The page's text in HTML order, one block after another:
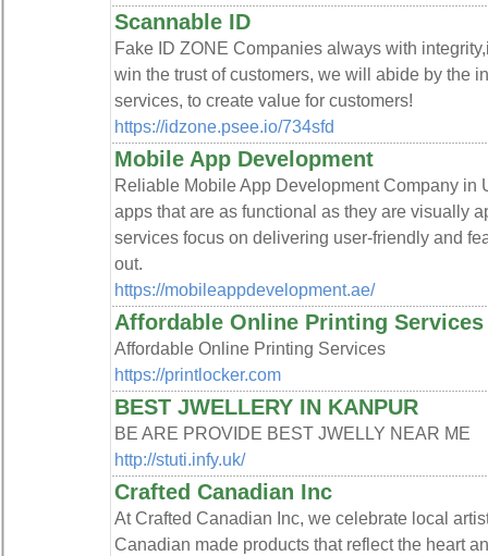
Scannable ID
Fake ID ZONE Companies always with
win the trust of customers, we will abide by the
services, to create value for customers!
https://idzone.psee.io/734sfd
Mobile App Development
Reliable Mobile App Development Company in
apps that are as functional as they are visually
services focus on delivering user-friendly and
out.
https://mobileappdevelopment.ae/
Affordable Online Printing Services
Affordable Online Printing Services
https://printlocker.com
BEST JWELLERY IN KANPUR
BE ARE PROVIDE BEST JWELLY NEAR ME
http://stuti.infy.uk/
Crafted Canadian Inc
At Crafted Canadian Inc, we celebrate local
Canadian made products that reflect the heart